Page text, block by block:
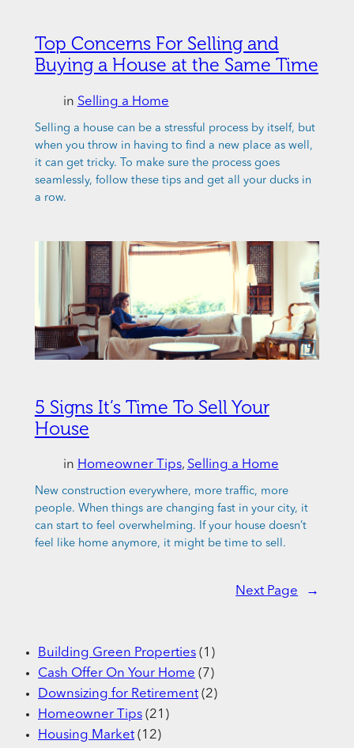
Top Concerns For Selling and
Buying a House at the Same Time
in Selling a Home
Selling a house can be a stressful process by itself, but
when you throw in having to find a new place as well,
it can get tricky. To make sure the process goes
seamlessly, follow these tips and get all your ducks in
a row.
5 Signs It’s Time To Sell Your
House
in Homeowner Tips, Selling a Home
New construction everywhere, more traffic, more
people. When things are changing fast in your city, it
can start to feel overwhelming. If your house doesn’t
feel like home anymore, it might be time to sell.
Next Page →
Building Green Properties (1)
Cash Offer On Your Home (7)
Downsizing for Retirement (2)
Homeowner Tips (21)
Housing Market (12)